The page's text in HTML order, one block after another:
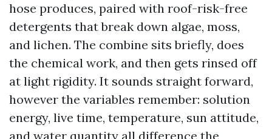
hose produces, paired with roof-risk-free
detergents that break down algae, moss,
and lichen. The combine sits briefly, does
the chemical work, and then gets rinsed off
at light rigidity. It sounds straight forward,
however the variables remember: solution
energy, live time, temperature, sun attitude,
and water quantity all difference the